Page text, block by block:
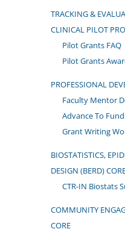
TRACKING &
CLINICAL PILOT
Pilot Grants FAQ
Pilot Grants
PROFESSIONAL
Faculty Mentor
Advance To
Grant Writing
BIOSTATISTICS,
DESIGN (BERD)
CTR-IN Biostats
COMMUNITY
CORE